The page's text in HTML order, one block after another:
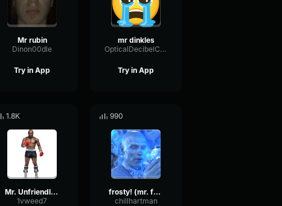
Mr rubin
Dinon00dle
Try in App
mr dinkles
OpticalDecibelChorus46840
Try in App
1.8K
Mr. Unfriendly - Mr T
1vweed7
990
frosty! (mr. freeze)
chillhartman